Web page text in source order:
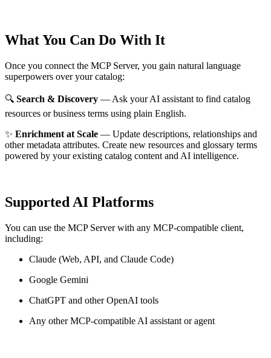
What You Can Do With It
Once you connect the MCP Server, you gain natural language
superpowers over your catalog:
🔍 Search & Discovery — Ask your AI assistant to find catalog
resources or business terms using plain English.
✨ Enrichment at Scale — Update descriptions, relationships and
other metadata attributes. Create new resources and glossary terms
powered by your existing catalog content and AI intelligence.
Supported AI Platforms
You can use the MCP Server with any MCP-compatible client,
including:
Claude (Web, API, and Claude Code)
Google Gemini
ChatGPT and other OpenAI tools
Any other MCP-compatible AI assistant or agent